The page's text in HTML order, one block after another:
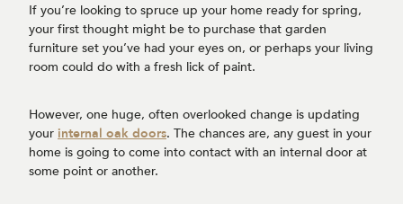
If you’re looking to spruce up your home ready for spring,
your first thought might be to purchase that garden
furniture set you’ve had your eyes on, or perhaps your living
room could do with a fresh lick of paint.
However, one huge, often overlooked change is updating
your internal oak doors. The chances are, any guest in your
home is going to come into contact with an internal door at
some point or another.